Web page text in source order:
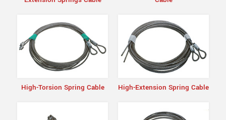
High-Torsion Spring Cable High-Extension Spring Cable